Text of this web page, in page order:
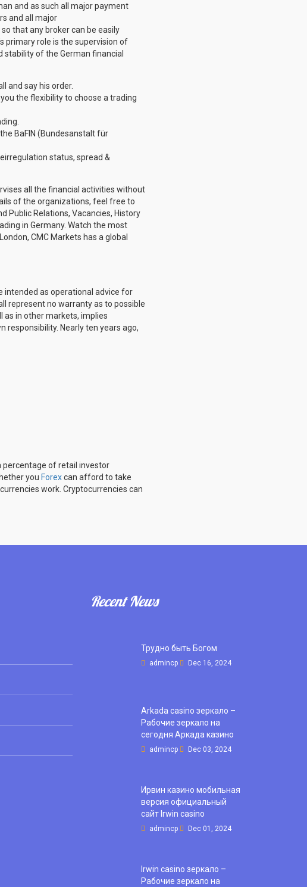
and as such all major payment
and all major
that any broker can be easily
primary role is the supervision of
stability of the German financial
and say his order.
the flexibility to choose a trading
BaFIN (Bundesanstalt für
status, spread &
all the financial activities without
of the organizations, feel free to
Public Relations, Vacancies, History
in Germany. Watch the most
CMC Markets has a global
intended as operational advice for
represent no warranty as to possible
as in other markets, implies
responsibility. Nearly ten years ago,
percentage of retail investor
you Forexcan afford to take
work. Cryptocurrencies can
Recent News
Трудно быть Богом
admincp Dec 16, 2024
Arkada casino зеркало –
Рабочие зеркало на
сегодня Аркада казино
admincp Dec 03, 2024
Ирвин казино мобильная
версия официальный
сайт Irwin casino
admincp Dec 01, 2024
Irwin casino зеркало –
Рабочие зеркало на